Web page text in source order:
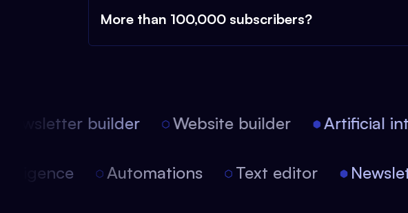
More than 100,000 subscribers?
builder Website builder Artificial
Automations Text editor